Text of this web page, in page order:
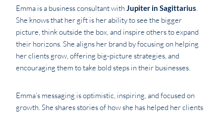
Emma is a business consultant with Jupiter in Sagittarius.
She knows that her gift is her ability to see the bigger
picture, think outside the box, and inspire others to expand
their horizons. She aligns her brand by focusing on helping
her clients grow, offering big-picture strategies, and
encouraging them to take bold steps in their businesses.
Emma’s messaging is optimistic, inspiring, and focused on
growth. She shares stories of how she has helped her clients